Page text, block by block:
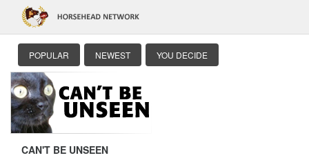
POPULAR NEWEST YOU DECIDE
CAN'T BE UNSEEN